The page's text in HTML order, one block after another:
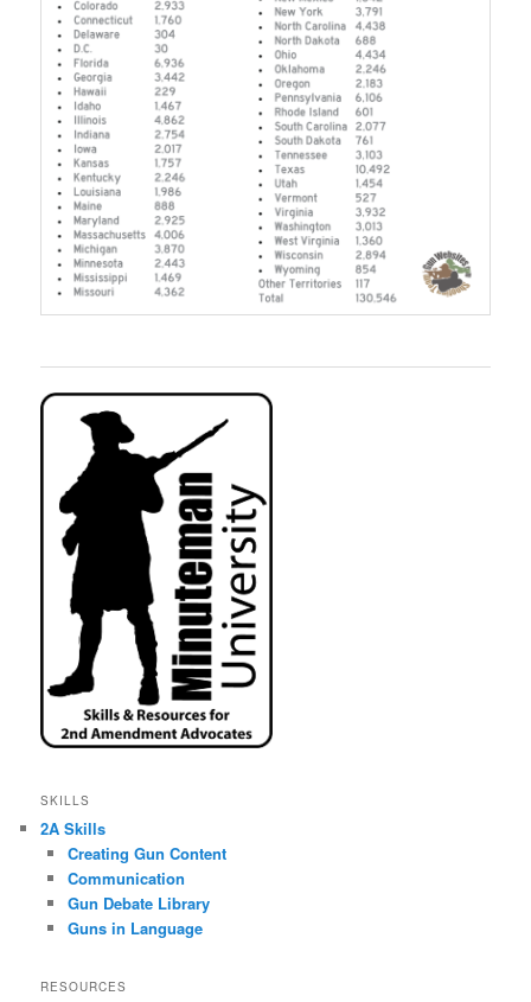
SKILLS
2A Skills
Creating Gun Content
Communication
Gun Debate Library
Guns in Language
RESOURCES